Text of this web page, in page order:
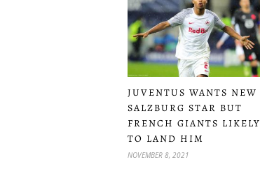
JUVENTUS WANTS NEW
SALZBURG STAR BUT
FRENCH GIANTS LIKELY
TO LAND HIM
NOVEMBER 8, 2021